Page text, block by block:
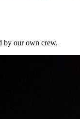
by our own crew.